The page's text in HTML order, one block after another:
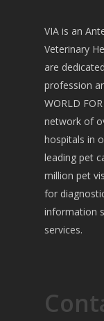
VIA is an
Veterinary
are
profession
WORLD
network of
hospitals in
leading pet
million pet
for
information
services.